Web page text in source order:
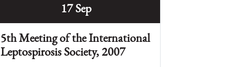
17 Sep
5th Meeting of the International
Leptospirosis Society, 2007